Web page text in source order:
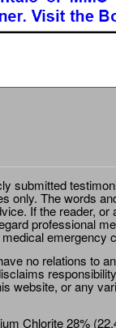
submitted
only. The words
If the reader,
professional
emergency
no relations to
website, or any
Chlorite 28%